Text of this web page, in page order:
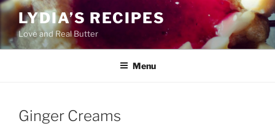
Skip
content
LYDIA’S RECIPES
Love and Real Butter
Menu
Ginger Creams